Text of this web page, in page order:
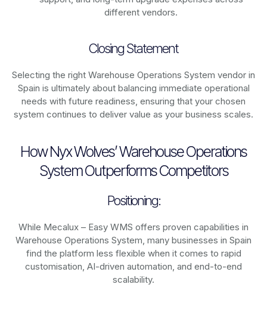
different vendors.
Closing Statement
Selecting the right Warehouse Operations System vendor in
Spain is ultimately about balancing immediate operational
needs with future readiness, ensuring that your chosen
system continues to deliver value as your business scales.
How Nyx Wolves’ Warehouse Operations
System Outperforms Competitors
Positioning:
While Mecalux – Easy WMS offers proven capabilities in
Warehouse Operations System, many businesses in Spain
find the platform less flexible when it comes to rapid
customisation, AI-driven automation, and end-to-end
scalability.